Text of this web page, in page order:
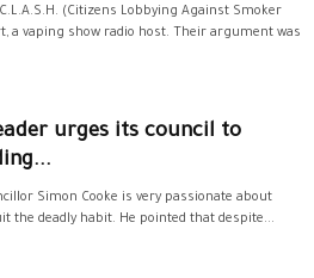
(Citizens Lobbying Against Smoker
a vaping show radio host. Their argument was
urges its council to
Simon Cooke is very passionate about
the deadly habit. He pointed that despite...